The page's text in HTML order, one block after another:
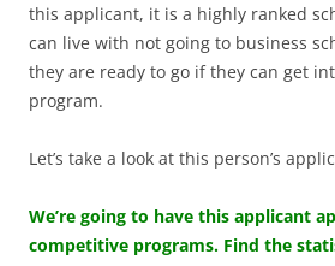
this applicant, it is a highly ranked
can live with not going to business
they are ready to go if they can get
program.
Let’s take a look at this person’s
We’re going to have this applicant
competitive programs. Find the